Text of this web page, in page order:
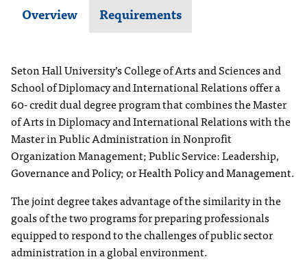
Overview Requirements
Seton Hall University’s College of Arts and Sciences and
School of Diplomacy and International Relations offer a
60- credit dual degree program that combines the Master
of Arts in Diplomacy and International Relations with the
Master in Public Administration in Nonprofit
Organization Management; Public Service: Leadership,
Governance and Policy; or Health Policy and Management.
The joint degree takes advantage of the similarity in the
goals of the two programs for preparing professionals
equipped to respond to the challenges of public sector
administration in a global environment.